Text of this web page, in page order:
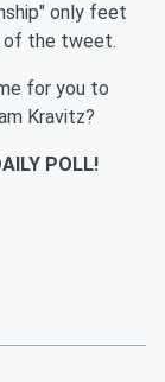
only feet
of the tweet.
for you to
Kravitz?
POLL!